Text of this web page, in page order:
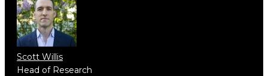
Scott Willis
Head of Research